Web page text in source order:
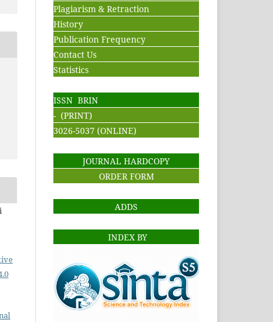
Plagiarism & Retraction
History
Publication Frequency
Contact Us
Statistics
ISSN BRIN
- (PRINT)
3026-5037 (ONLINE)
JOURNAL HARDCOPY
ORDER FORM
ADDS
INDEX BY